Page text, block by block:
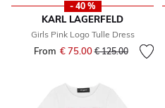
- 40 %
KARL LAGERFELD
Girls Pink Logo Tulle Dress
From € 75.00Price reduced from
€ 125.00to